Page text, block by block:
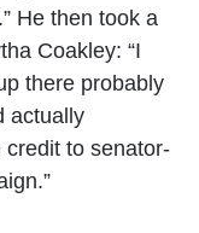
He then took a
Coakley: “I
there probably
actually
credit to senator-